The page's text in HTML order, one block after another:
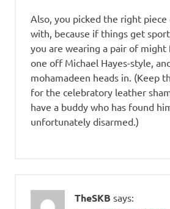
Also, you picked the right
with, because if things get
you are wearing a pair of might
one off Michael Hayes-style,
mohamadeen heads in. (Keep
for the celebratory leather
have a buddy who has found
unfortunately disarmed.)
TheSKB says: